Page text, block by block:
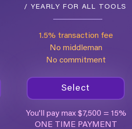
/ YEARLY FOR ALL TOOLS
1.5% transaction fee
No middleman
No commitment
Select
You'll pay max $7,500 = 15%
ONE TIME PAYMENT